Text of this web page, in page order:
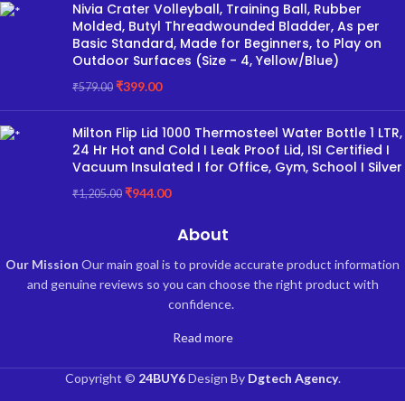
Nivia Crater Volleyball, Training Ball, Rubber
Molded, Butyl Threadwounded Bladder, As per
Basic Standard, Made for Beginners, to Play on
Outdoor Surfaces (Size - 4, Yellow/Blue)
₹579.00 ₹399.00
Milton Flip Lid 1000 Thermosteel Water Bottle 1 LTR,
24 Hr Hot and Cold I Leak Proof Lid, ISI Certified I
Vacuum Insulated I for Office, Gym, School I Silver
₹1,205.00 ₹944.00
About
Our Mission Our main goal is to provide accurate product information
and genuine reviews so you can choose the right product with
confidence.
Read more
Copyright © 24BUY6Design By Dgtech Agency.